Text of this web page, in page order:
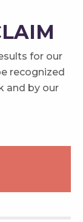
for our
recognized
and by our